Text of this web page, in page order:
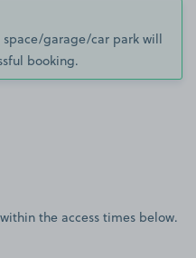
garage/car park will
booking.
the access times below.